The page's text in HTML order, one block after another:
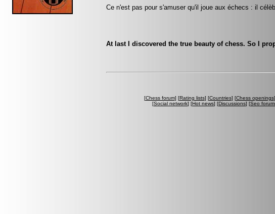
Ce n'est pas pour s'amuser qu'il joue aux échecs : il
At last I discovered the true beauty of chess. So I
[Chess forum] [Rating lists] [Countries] [Chess openings
[Social network] [Hot news] [Discussions] [Seo